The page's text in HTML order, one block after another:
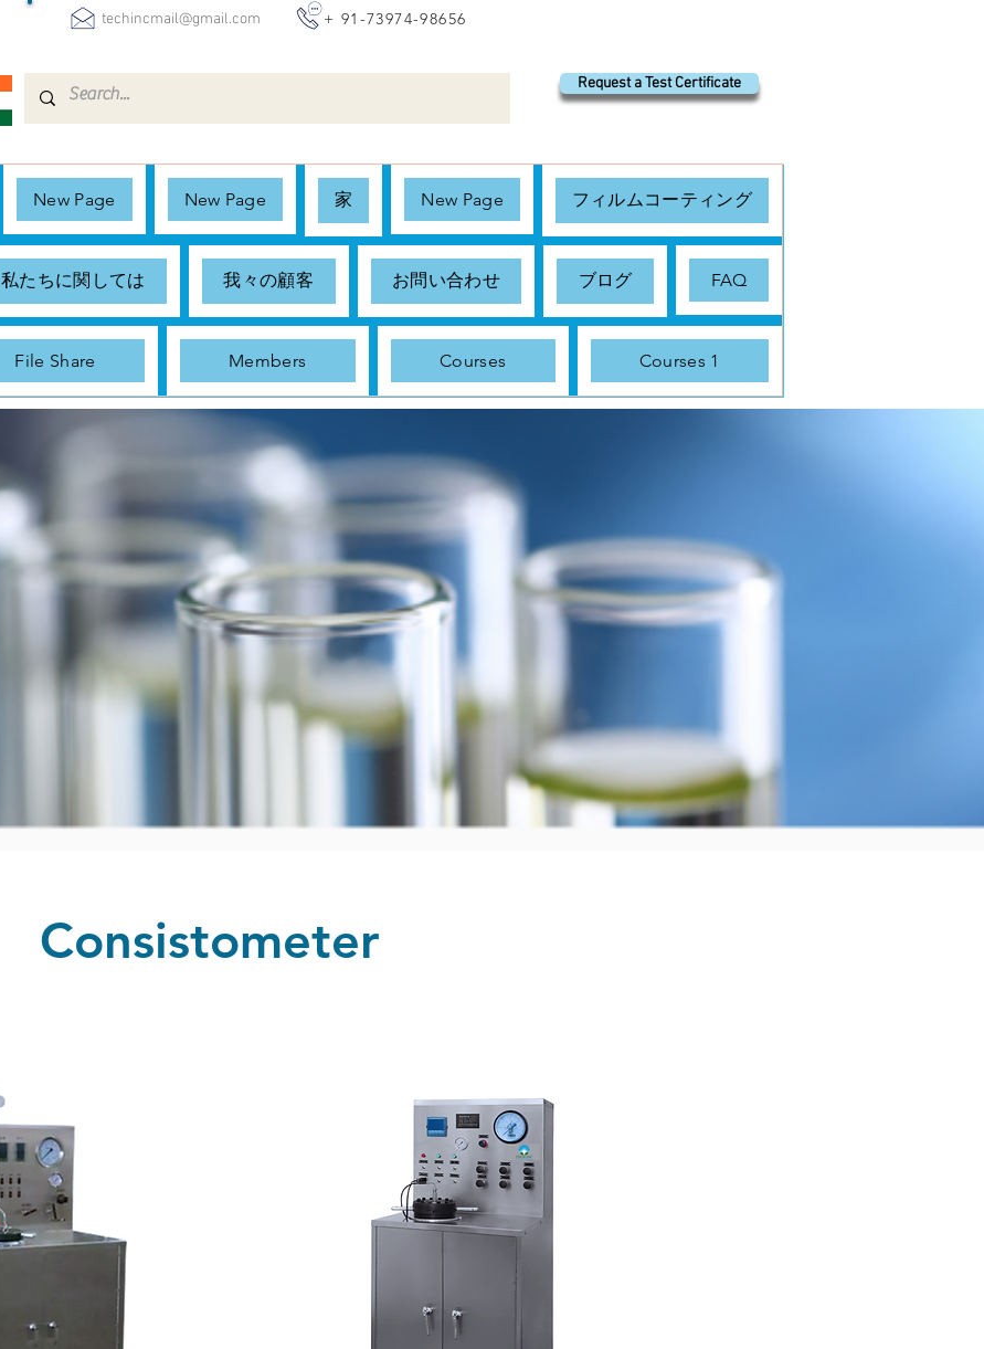
techincmail@gmail.com + 91-73974-98656
Request a Test Certificate
New Page New Page 家 New Page フィルムコーティング
私たちに関しては 我々の顧客 お問い合わせ ブログ FAQ
File Share Members Courses Courses 1
Consistometer